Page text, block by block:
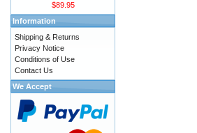
$89.95
Information
Shipping & Returns
Privacy Notice
Conditions of Use
Contact Us
We Accept